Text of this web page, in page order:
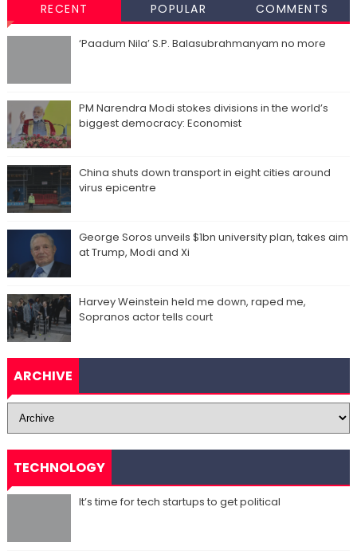
RECENT POPULAR COMMENTS
‘Paadum Nila’ S.P. Balasubrahmanyam no more
PM Narendra Modi stokes divisions in the world’s
biggest democracy: Economist
China shuts down transport in eight cities around
virus epicentre
George Soros unveils $1bn university plan, takes aim
at Trump, Modi and Xi
Harvey Weinstein held me down, raped me,
Sopranos actor tells court
ARCHIVE
TECHNOLOGY
It’s time for tech startups to get political